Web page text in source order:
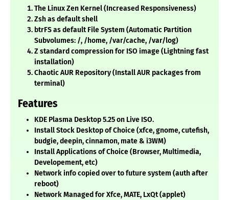
The Linux Zen Kernel (Increased Responsiveness)
Zsh as default shell
btrFS as default File System (Automatic Partition
Subvolumes: /, /home, /var/cache, /var/log)
Z standard compression for ISO image (Lightning fast
installation)
Chaotic AUR Repository (Install AUR packages from
terminal)
Features
KDE Plasma Desktop 5.25 on Live ISO.
Install Stock Desktop of Choice (xfce, gnome, cutefish,
budgie, deepin, cinnamon, mate & i3WM)
Install Applications of Choice (Browser, Multimedia,
Developement, etc)
Network info copied over to future system (auth after
reboot)
Network Managed for Xfce, MATE, LxQt (applet)